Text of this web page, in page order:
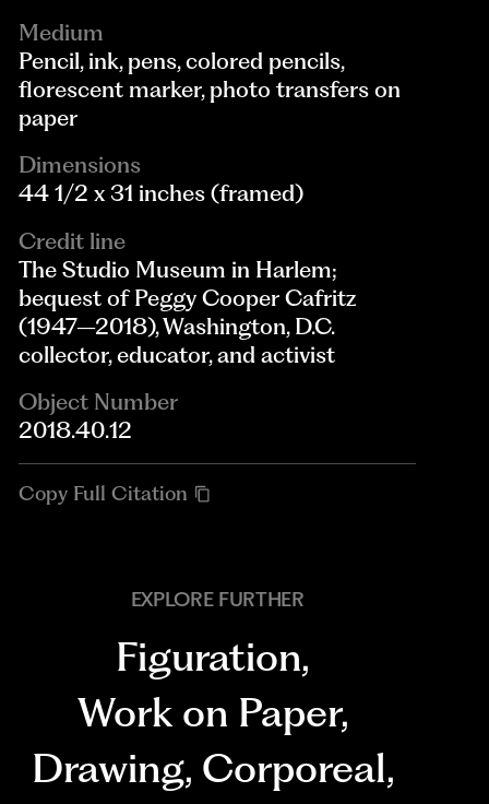
Medium
Pencil, ink, pens, colored pencils,
florescent marker, photo transfers on
paper
Dimensions
44 1/2 x 31 inches (framed)
Credit line
The Studio Museum in Harlem;
bequest of Peggy Cooper Cafritz
(1947–2018), Washington, D.C.
collector, educator, and activist
Object Number
2018.40.12
Copy Full Citation
EXPLORE FURTHER
Figuration,
Work on Paper,
Drawing, Corporeal,